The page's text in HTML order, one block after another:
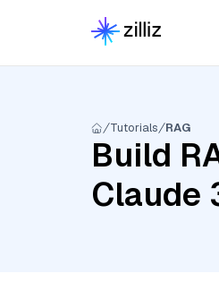
Tutorials RAG
Build
Claude